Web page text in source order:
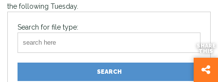
the following Tuesday.
Search for file type: